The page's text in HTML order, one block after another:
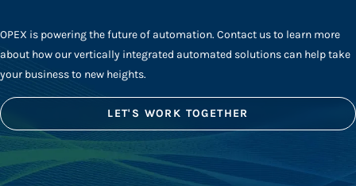
OPEX is powering the future of automation. Contact us to learn more
about how our vertically integrated automated solutions can help take
your business to new heights.
LET'S WORK TOGETHER